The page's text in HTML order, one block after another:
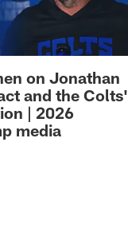
on Jonathan
and the Colts'
| 2026
media